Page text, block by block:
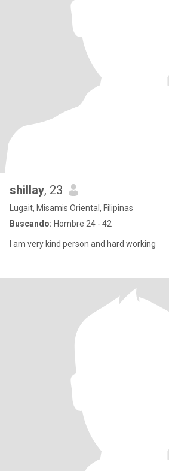
shillay, 23
Lugait, Misamis Oriental, Filipinas
Buscando: Hombre 24 - 42
I am very kind person and hard working